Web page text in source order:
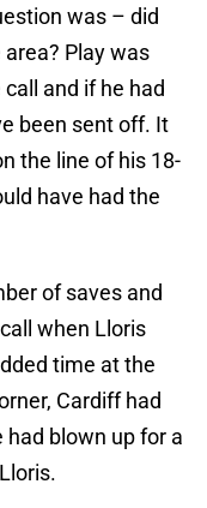
was – did
Play was
and if he had
been sent off. It
the line of his 18-
have had the
of saves and
when Lloris
time at the
Cardiff had
blown up for a